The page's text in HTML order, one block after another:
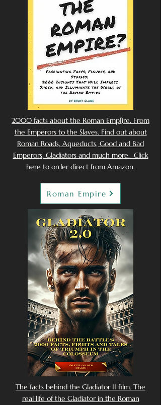
2000 facts about the Roman Emp[ire. From
the Emperors to the Slaves. Find out about
Roman Roads, Aqueducts, Good and Bad
Emperors, Gladiators and much more. Click
here to order direct from Amazon.
Roman Empire
The facts behind the Gladiator II film. The
real life of the Gladiator in the Roman